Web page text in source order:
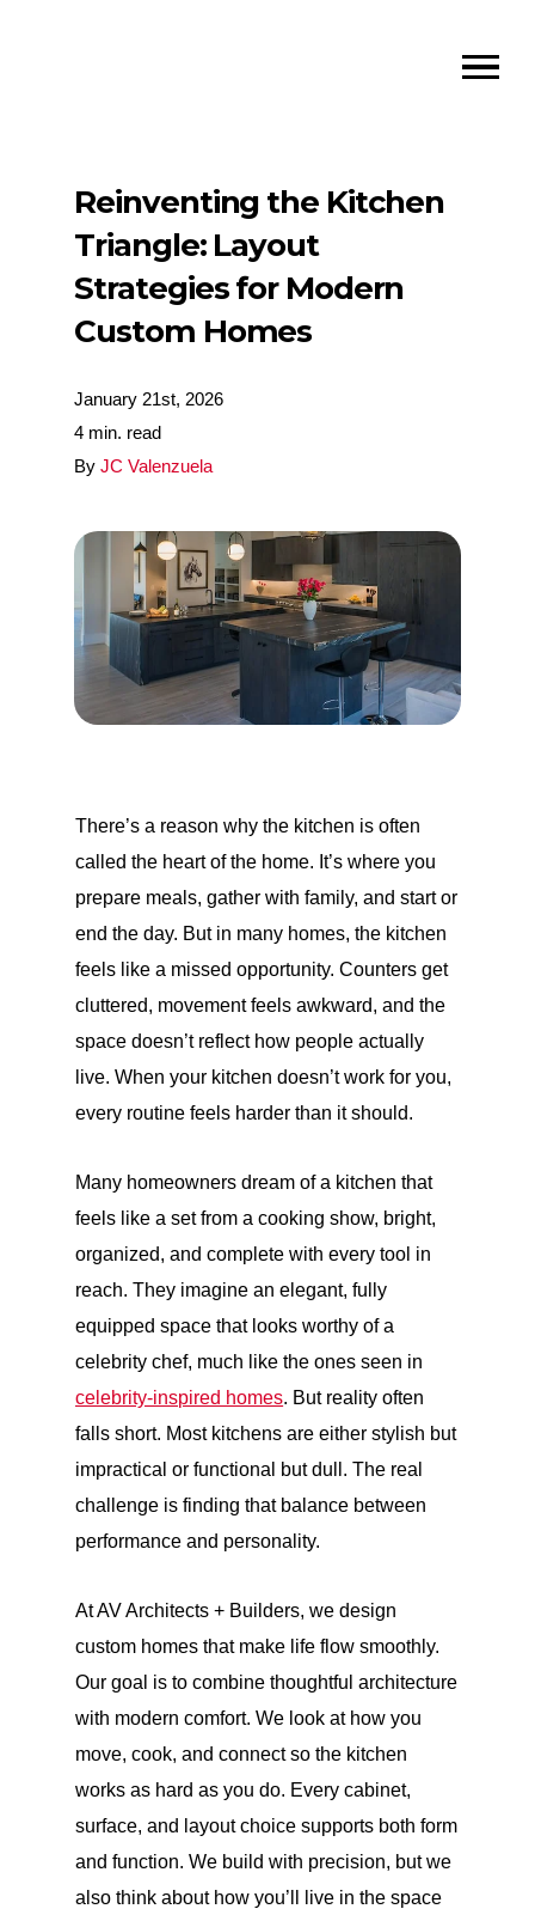
Reinventing the Kitchen
Triangle: Layout
Strategies for Modern
Custom Homes
January 21st, 2026
4 min. read
ByJC Valenzuela
There’s a reason why the kitchen is often
called the heart of the home. It’s where you
prepare meals, gather with family, and start or
end the day. But in many homes, the kitchen
feels like a missed opportunity. Counters get
cluttered, movement feels awkward, and the
space doesn’t reflect how people actually
live. When your kitchen doesn’t work for you,
every routine feels harder than it should.
Many homeowners dream of a kitchen that
feels like a set from a cooking show, bright,
organized, and complete with every tool in
reach. They imagine an elegant, fully
equipped space that looks worthy of a
celebrity chef, much like the ones seen in
celebrity-inspired homes. But reality often
falls short. Most kitchens are either stylish but
impractical or functional but dull. The real
challenge is finding that balance between
performance and personality.
At AV Architects + Builders, we design
custom homes that make life flow smoothly.
Our goal is to combine thoughtful architecture
with modern comfort. We look at how you
move, cook, and connect so the kitchen
works as hard as you do. Every cabinet,
surface, and layout choice supports both form
and function. We build with precision, but we
also think about how you’ll live in the space